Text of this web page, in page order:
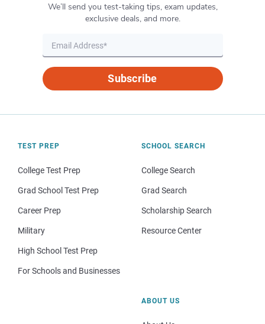
We’ll send you test-taking tips, exam updates,
exclusive deals, and more.
Subscribe
TEST PREP
College Test Prep
Grad School Test Prep
Career Prep
Military
High School Test Prep
For Schools and Businesses
SCHOOL SEARCH
College Search
Grad Search
Scholarship Search
Resource Center
ABOUT US